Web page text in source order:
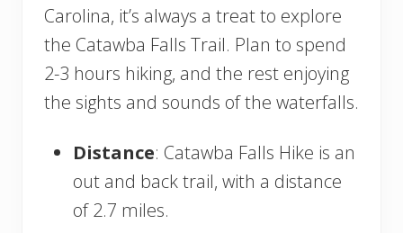
Carolina, it’s always a treat to explore
the Catawba Falls Trail. Plan to spend
2-3 hours hiking, and the rest enjoying
the sights and sounds of the waterfalls.
Distance: Catawba Falls Hike is an
out and back trail, with a distance
of 2.7 miles.